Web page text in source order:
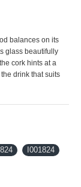
balances on its
glass beautifully
cork hints at a
drink that suits
I001824